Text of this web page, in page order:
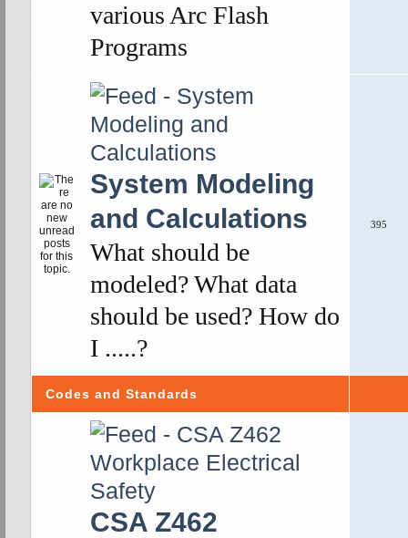
various Arc Flash
Programs
System Modeling
and Calculations
What should be
modeled? What data
should be used? How do
I .....?
395
Codes and Standards
CSA Z462